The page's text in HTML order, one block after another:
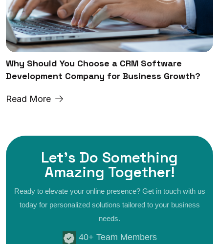
Why Should You Choose a CRM Software
Development Company for Business Growth?
Read More
Let's Do Something
Amazing Together!
Ready to elevate your online presence? Get in touch with us
today for personalized solutions tailored to your business
needs.
40+ Team Members